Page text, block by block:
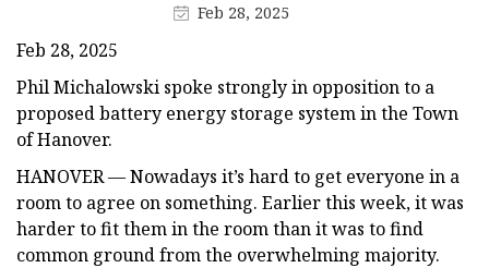
Feb 28, 2025
Feb 28, 2025
Phil Michalowski spoke strongly in opposition to a
proposed battery energy storage system in the Town
of Hanover.
HANOVER — Nowadays it’s hard to get everyone in a
room to agree on something. Earlier this week, it was
harder to fit them in the room than it was to find
common ground from the overwhelming majority.